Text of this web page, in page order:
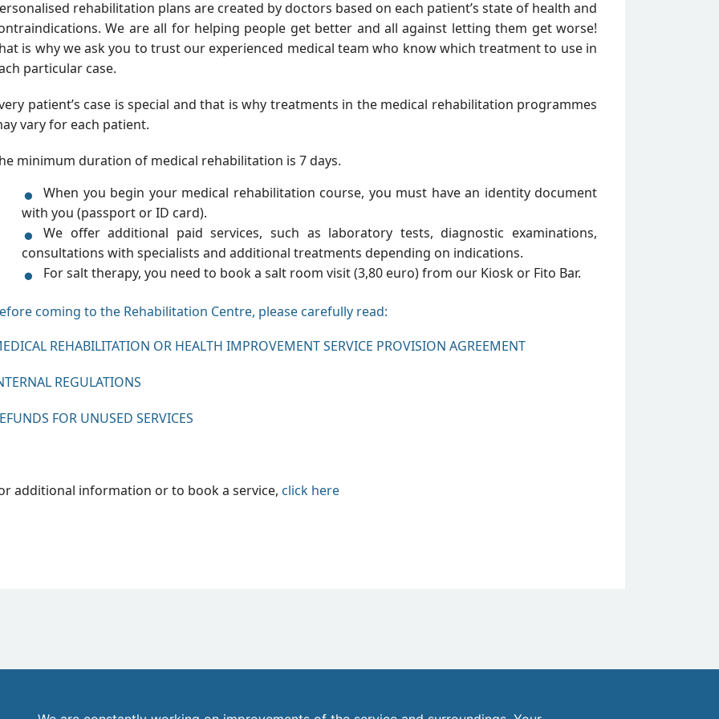
rehabilitation plans are created by doctors based on each patient’s state of health and
We are all for helping people get better and all against letting them get worse!
is why we ask you to trust our experienced medical team who know which treatment to use in
particular case.
patient’s case is special and that is why treatments in the medical rehabilitation programmes
vary for each patient.
minimum duration of medical rehabilitation is 7 days.
When you begin your medical rehabilitation course, you must have an identity document
with you (passport or ID card).
We offer additional paid services, such as laboratory tests, diagnostic examinations,
consultations with specialists and additional treatments depending on indications.
For salt therapy, you need to book a salt room visit (3,80 euro) from our Kiosk or Fito Bar.
coming to the Rehabilitation Centre, please carefully read:
REHABILITATION OR HEALTH IMPROVEMENT SERVICE PROVISION AGREEMENT
REGULATIONS
FOR UNUSED SERVICES
additional information or to book a service, click here